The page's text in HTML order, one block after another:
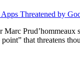
Threatened by
Prud’hommeaux
that threatens